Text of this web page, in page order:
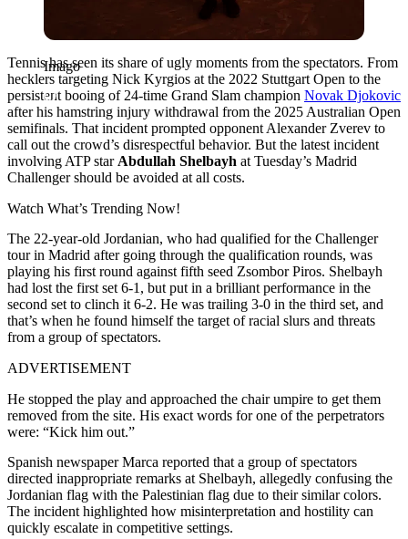
Imago
Tennis has seen its share of ugly moments from the spectators. From
hecklers targeting Nick Kyrgios at the 2022 Stuttgart Open to the
persistent booing of 24-time Grand Slam champion Novak Djokovic
after his hamstring injury withdrawal from the 2025 Australian Open
semifinals. That incident prompted opponent Alexander Zverev to
call out the crowd’s disrespectful behavior. But the latest incident
involving ATP star Abdullah Shelbayh at Tuesday’s Madrid
Challenger should be avoided at all costs.
Watch What’s Trending Now!
The 22-year-old Jordanian, who had qualified for the Challenger
tour in Madrid after going through the qualification rounds, was
playing his first round against fifth seed Zsombor Piros. Shelbayh
had lost the first set 6-1, but put in a brilliant performance in the
second set to clinch it 6-2. He was trailing 3-0 in the third set, and
that’s when he found himself the target of racial slurs and threats
from a group of spectators.
ADVERTISEMENT
He stopped the play and approached the chair umpire to get them
removed from the site. His exact words for one of the perpetrators
were: “Kick him out.”
Spanish newspaper Marca reported that a group of spectators
directed inappropriate remarks at Shelbayh, allegedly confusing the
Jordanian flag with the Palestinian flag due to their similar colors.
The incident highlighted how misinterpretation and hostility can
quickly escalate in competitive settings.